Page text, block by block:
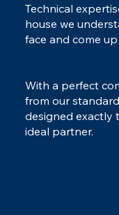
Technical
house we
face and come
With a perfect
from our
designed exactly
ideal partner.